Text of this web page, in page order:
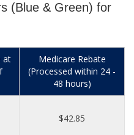
(Blue & Green) for
at
Medicare Rebate
(Processed within 24 -
48 hours)
$42.85